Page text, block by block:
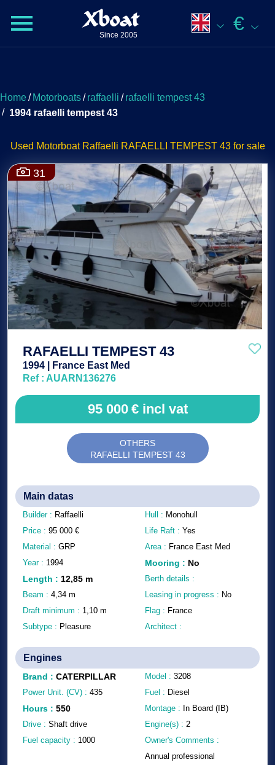
Xboat
Since 2005
€
Home/ Motorboats/ raffaelli / rafaelli tempest 43
/ 1994 rafaelli tempest 43
Used Motorboat Raffaelli RAFAELLI TEMPEST 43 for sale
31
RAFAELLI TEMPEST 43
1994 | France East Med
Ref : AUARN136276
95 000 €incl vat
OTHERS
RAFAELLI TEMPEST 43
Main datas
Builder : Raffaelli
Price : 95 000 €
Material : GRP
Year : 1994
Length : 12,85 m
Beam : 4,34 m
Draft minimum : 1,10 m
Subtype : Pleasure
Hull : Monohull
Life Raft : Yes
Area : France East Med
Mooring : No
Berth details :
Leasing in progress : No
Flag : France
Architect :
Engines
Brand : CATERPILLAR
Power Unit. (CV) : 435
Hours : 550
Drive : Shaft drive
Fuel capacity : 1000
Model : 3208
Fuel : Diesel
Montage : In Board (IB)
Engine(s) : 2
Owner's Comments :
Annual professional